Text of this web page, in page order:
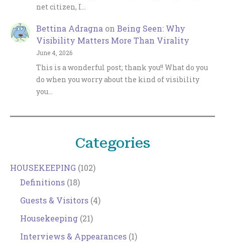
net citizen, I…
Bettina Adragna on Being Seen: Why
Visibility Matters More Than Virality
June 4, 2026
This is a wonderful post; thank you!! What do you
do when you worry about the kind of visibility
you…
Categories
HOUSEKEEPING (102)
Definitions (18)
Guests & Visitors (4)
Housekeeping (21)
Interviews & Appearances (1)